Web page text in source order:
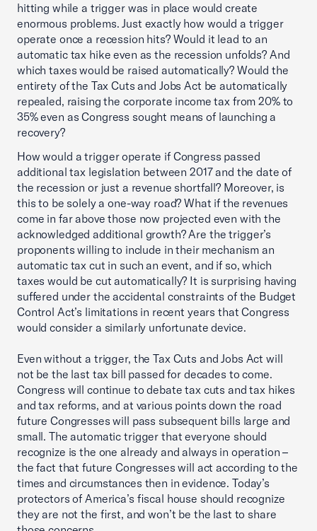
hitting while a trigger was in place would create
enormous problems. Just exactly how would a trigger
operate once a recession hits? Would it lead to an
automatic tax hike even as the recession unfolds? And
which taxes would be raised automatically? Would the
entirety of the Tax Cuts and Jobs Act be automatically
repealed, raising the corporate income tax from 20% to
35% even as Congress sought means of launching a
recovery?
How would a trigger operate if Congress passed
additional tax legislation between 2017 and the date of
the recession or just a revenue shortfall? Moreover, is
this to be solely a one-way road? What if the revenues
come in far above those now projected even with the
acknowledged additional growth? Are the trigger’s
proponents willing to include in their mechanism an
automatic tax cut in such an event, and if so, which
taxes would be cut automatically? It is surprising having
suffered under the accidental constraints of the Budget
Control Act’s limitations in recent years that Congress
would consider a similarly unfortunate device.
Even without a trigger, the Tax Cuts and Jobs Act will
not be the last tax bill passed for decades to come.
Congress will continue to debate tax cuts and tax hikes
and tax reforms, and at various points down the road
future Congresses will pass subsequent bills large and
small. The automatic trigger that everyone should
recognize is the one already and always in operation –
the fact that future Congresses will act according to the
times and circumstances then in evidence. Today’s
protectors of America’s fiscal house should recognize
they are not the first, and won’t be the last to share